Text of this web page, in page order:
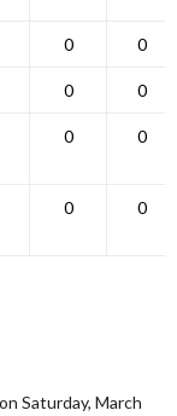
0 0
0 0
0 0
0 0
Saturday, March